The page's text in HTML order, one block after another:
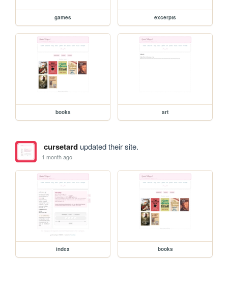
games excerpts
books art
cursetardupdated their site.
1 month ago
index books